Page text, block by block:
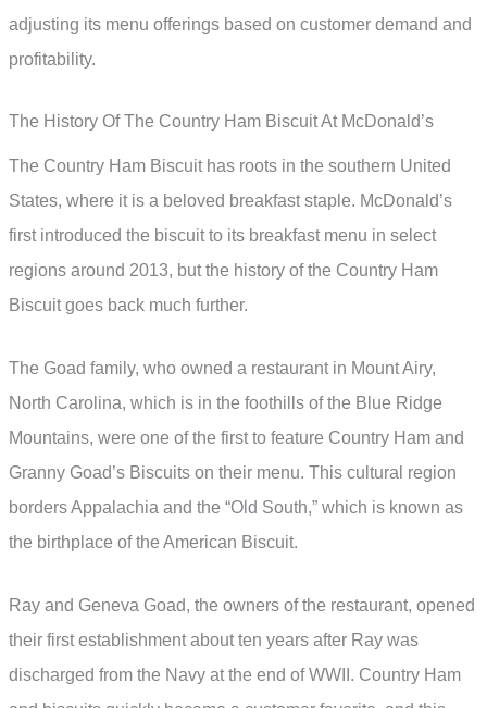
adjusting its menu offerings based on customer demand and
profitability.
The History Of The Country Ham Biscuit At McDonald’s
The Country Ham Biscuit has roots in the southern United
States, where it is a beloved breakfast staple. McDonald’s
first introduced the biscuit to its breakfast menu in select
regions around 2013, but the history of the Country Ham
Biscuit goes back much further.
The Goad family, who owned a restaurant in Mount Airy,
North Carolina, which is in the foothills of the Blue Ridge
Mountains, were one of the first to feature Country Ham and
Granny Goad’s Biscuits on their menu. This cultural region
borders Appalachia and the “Old South,” which is known as
the birthplace of the American Biscuit.
Ray and Geneva Goad, the owners of the restaurant, opened
their first establishment about ten years after Ray was
discharged from the Navy at the end of WWII. Country Ham